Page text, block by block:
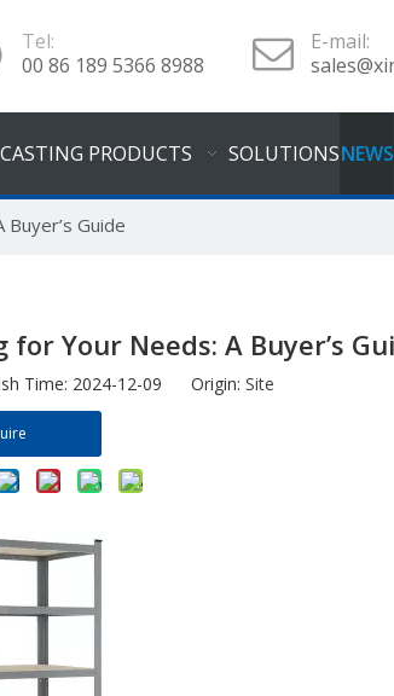
Tel:
00 86 189 5366 8988
E-mail:
CASTING PRODUCTS SOLUTIONSNEWS
Guide
Your Needs: A Buyer’s
Time: 2024-12-09 Origin: Site